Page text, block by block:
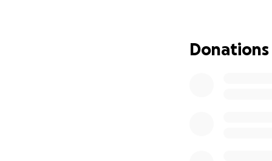
girls' bikes, food,
Donations